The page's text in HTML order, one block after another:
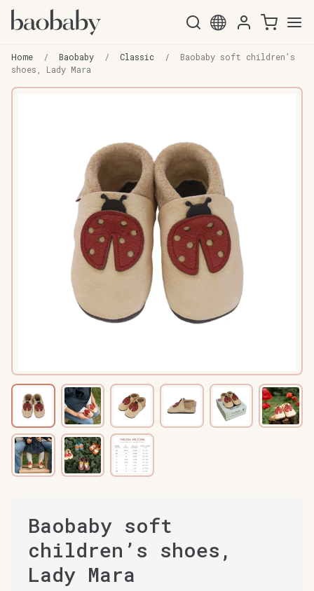
to
navigation
to
content
Home / Baobaby / Classic /
Baobaby soft children’s
shoes, Lady Mara
Baobaby soft
children’s shoes,
Lady Mara